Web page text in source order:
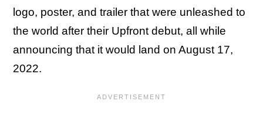
logo, poster, and trailer that were unleashed to
the world after their Upfront debut, all while
announcing that it would land on August 17,
2022.